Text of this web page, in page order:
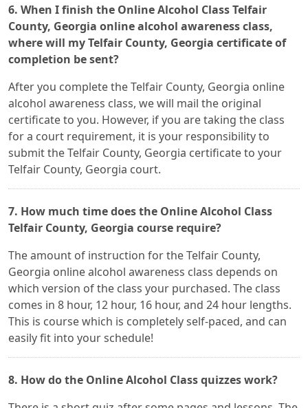
6. When I finish the Online Alcohol Class Telfair
County, Georgia online alcohol awareness class,
where will my Telfair County, Georgia certificate of
completion be sent?
After you complete the Telfair County, Georgia online
alcohol awareness class, we will mail the original
certificate to you. However, if you are taking the class
for a court requirement, it is your responsibility to
submit the Telfair County, Georgia certificate to your
Telfair County, Georgia court.
7. How much time does the Online Alcohol Class
Telfair County, Georgia course require?
The amount of instruction for the Telfair County,
Georgia online alcohol awareness class depends on
which version of the class your purchased. The class
comes in 8 hour, 12 hour, 16 hour, and 24 hour lengths.
This is course which is completely self-paced, and can
easily fit into your schedule!
8. How do the Online Alcohol Class quizzes work?